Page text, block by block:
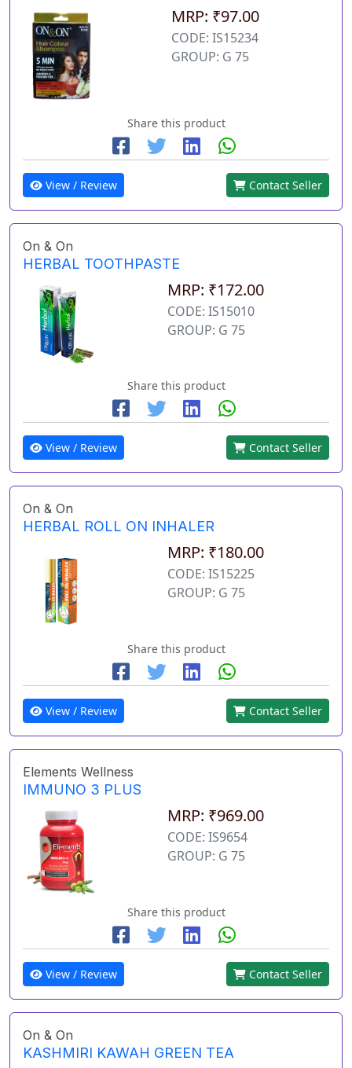
MRP: ₹97.00
CODE: IS15234
GROUP: G 75
Share this product
View / Review Contact Seller
On & On
HERBAL TOOTHPASTE
MRP: ₹172.00
CODE: IS15010
GROUP: G 75
Share this product
View / Review Contact Seller
On & On
HERBAL ROLL ON INHALER
MRP: ₹180.00
CODE: IS15225
GROUP: G 75
Share this product
View / Review Contact Seller
Elements Wellness
IMMUNO 3 PLUS
MRP: ₹969.00
CODE: IS9654
GROUP: G 75
Share this product
View / Review Contact Seller
On & On
KASHMIRI KAWAH GREEN TEA